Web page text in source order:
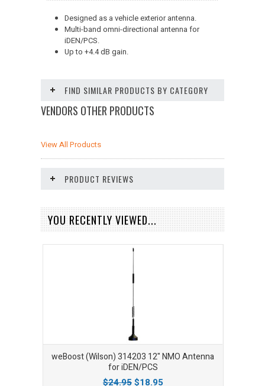
Designed as a vehicle exterior antenna.
Multi-band omni-directional antenna for
iDEN/PCS.
Up to +4.4 dB gain.
FIND SIMILAR PRODUCTS BY CATEGORY
VENDORS OTHER PRODUCTS
View All Products
PRODUCT REVIEWS
YOU RECENTLY VIEWED...
weBoost (Wilson) 314203 12" NMO Antenna
for iDEN/PCS
$24.95$18.95